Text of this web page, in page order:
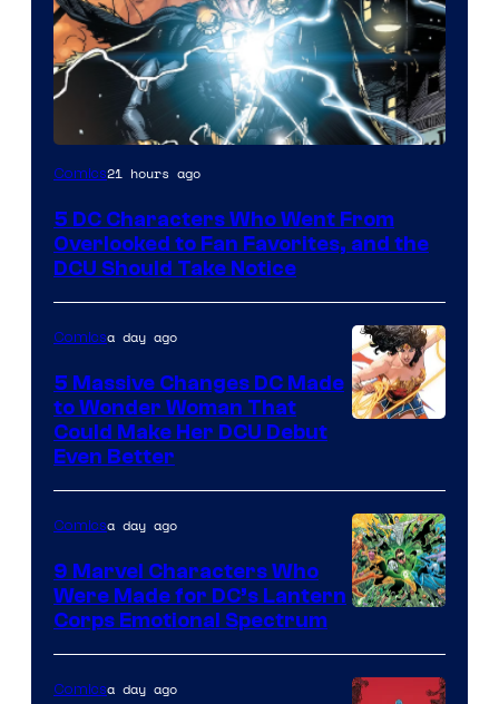
Image
of
DC
Comics
Comics21 hours ago
5 DC Characters Who Went From
Overlooked to Fan Favorites, and the
DCU Should Take Notice
of
DC
Comics
Comicsa day ago
5 Massive Changes DC Made
to Wonder Woman That
Could Make Her DCU Debut
Even Better
Courtesy
of
Comicsa day ago
9 Marvel Characters Who
Were Made for DC’s Lantern
Corps Emotional Spectrum
Comicsa day ago